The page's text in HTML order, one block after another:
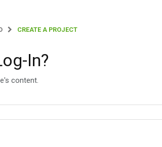
CREATE A PROJECT
In?
content.